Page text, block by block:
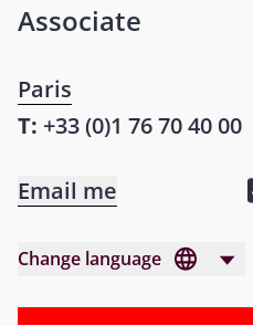
Associate
Paris
T: +33 (0)1 76 70 40 00
Email me
Change language